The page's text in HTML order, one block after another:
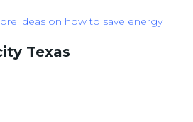
ideas on how to save energy
Texas